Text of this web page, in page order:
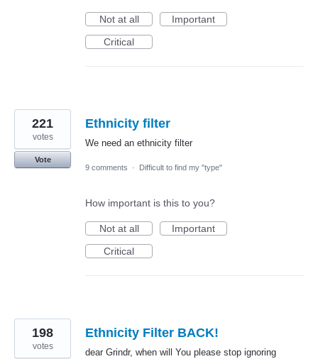
Not at all
Important
Critical
Ethnicity filter
We need an ethnicity filter
221
votes
Vote
9 comments
· Difficult to find my "type"
How important is this to you?
Not at all
Important
Critical
Ethnicity Filter BACK!
dear Grindr, when will You please stop ignoring
198
votes